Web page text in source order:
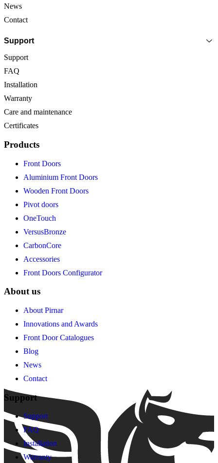
News
Contact
Support
Support
FAQ
Installation
Warranty
Care and maintenance
Certificates
Products
Front Doors
Aluminium Front Doors
Wooden Front Doors
Pivot doors
OneTouch
VersusBronze
CarbonCore
Accessories
Front Doors Configurator
About us
About Pirnar
Innovations and Awards
Front Door Catalogues
Blog
News
Contact
Support
Support
FAQ
Installation
Warranty